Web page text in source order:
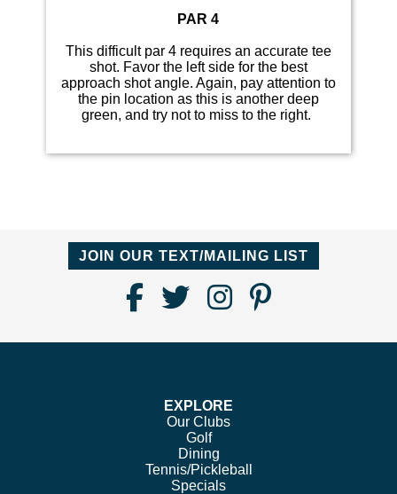
PAR 4
This difficult par 4 requires an accurate tee
shot. Favor the left side for the best
approach shot angle. Again, pay attention to
the pin location as this is another deep
green, and try not to miss to the right.
JOIN OUR TEXT/MAILING LIST
Find
Facebook
Follow
Twitter
Follow
Instagram
Follow
EXPLORE
Our Clubs
Golf
Dining
Tennis/Pickleball
Specials